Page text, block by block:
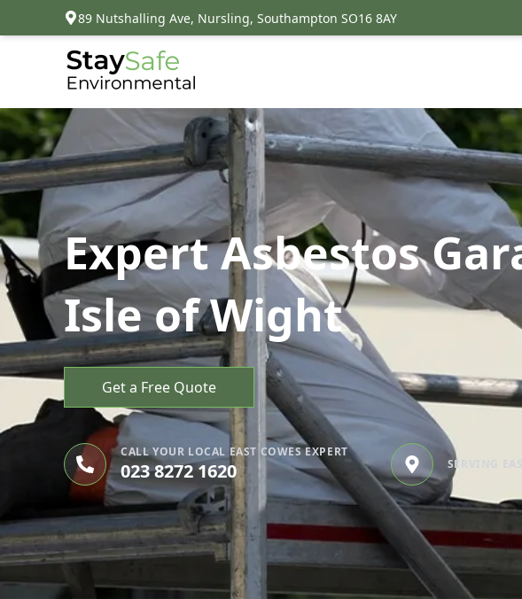
89 Nutshalling Ave, Nursling, Southampton SO16 8AY
Expert Asbestos
Isle of Wight
Get a Free Quote
CALL YOUR LOCAL EAST COWES EXPERT
023 8272 1620 SERVING